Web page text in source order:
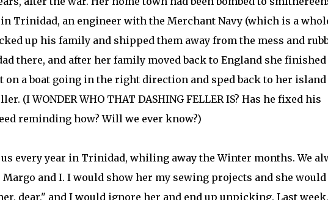
Trinidad, an engineer with the Merchant Navy (which is a
up his family and shipped them away from the mess and
there, and after her family moved back to England she finished
on a boat going in the right direction and sped back to her island
(I WONDER WHO THAT DASHING FELLER IS? Has he fixed his
reminding how? Will we ever know?)
every year in Trinidad, whiling away the Winter months. We
and I. I would show her my sewing projects and she would
dear," and I would ignore her and end up unpicking. Last